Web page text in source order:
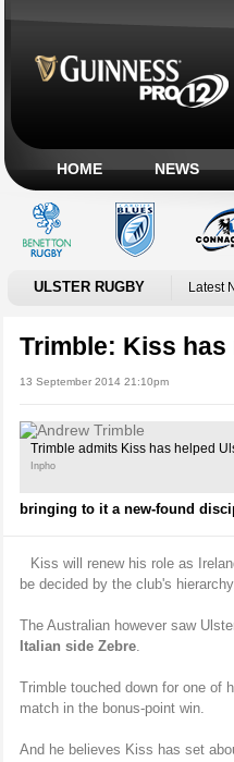
HOME NEWS
ULSTER RUGBY Latest
Trimble: Kiss has
13 September 2014 21:10pm
Trimble admits Kiss has helped
Inpho
bringing to it a new-found
Kiss will renew his role as
be decided by the club's
The Australian however saw
Italian side Zebre.
Trimble touched down for one of
match in the bonus-point win.
And he believes Kiss has set